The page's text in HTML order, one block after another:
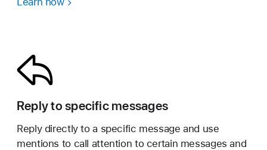
Reply to specific messages
Reply directly to a specific message and use
mentions to call attention to certain messages and